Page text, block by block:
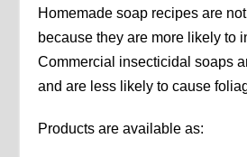
Homemade soap recipes are
because they are more likely to
Commercial insecticidal soaps
and are less likely to cause
Products are available as: